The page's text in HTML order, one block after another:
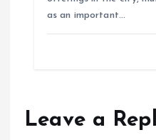
as an important…
Leave a